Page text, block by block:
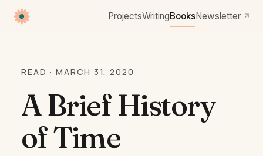
ProjectsWritingBooksNewsletter ↗
READ · MARCH 31, 2020
A Brief History
of Time